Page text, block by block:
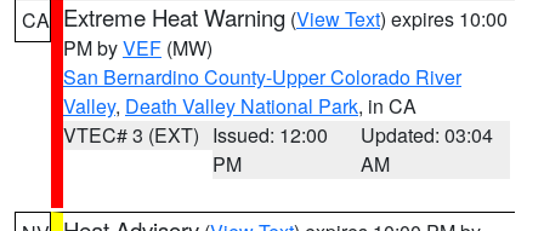
CA Extreme Heat Warning (View Text) expires 10:00
PM byVEF (MW)
San Bernardino County-Upper Colorado River
Valley, Death Valley National Park, in CA
VTEC# 3 (EXT) Issued: 12:00
PM
Updated: 03:04
AM